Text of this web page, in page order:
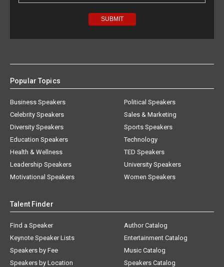
Popular Topics
Business Speakers
Celebrity Speakers
Diversity Speakers
Education Speakers
Health & Wellness
Leadership Speakers
Motivational Speakers
Political Speakers
Sales & Marketing
Sports Speakers
Technology
TED Speakers
University Speakers
Women Speakers
Talent Finder
Find a Speaker
Keynote Speaker Lists
Speakers by Fee
Speakers by Location
Author Catalog
Entertainment Catalog
Music Catalog
Speakers Catalog